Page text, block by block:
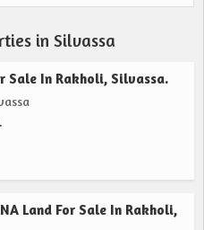
in Silvassa
Sale In Rakholi, Silvassa.
Land For Sale In Rakholi,